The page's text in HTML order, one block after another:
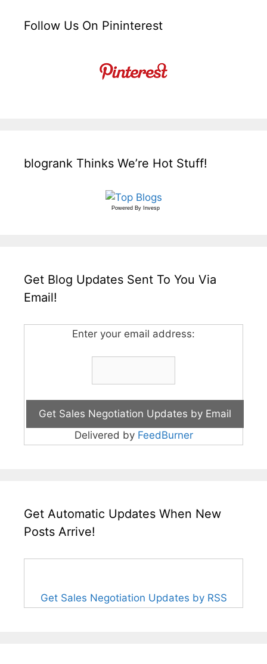
Follow Us On Pininterest
blogrank Thinks We’re Hot Stuff!
Powered By Invesp
Get Blog Updates Sent To You Via
Email!
Enter your email address:
Delivered by FeedBurner
Get Automatic Updates When New
Posts Arrive!
Get Sales Negotiation Updates by RSS